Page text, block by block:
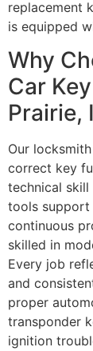
replacement
is equipped
Why
Car
Prairie,
Our
correct key
technical
tools support
continuous
skilled in
Every job
and
proper
transponder
ignition